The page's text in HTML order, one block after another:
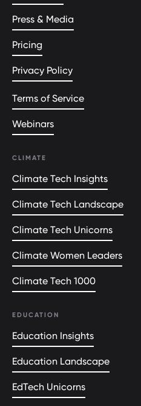
Press & Media
Pricing
Privacy Policy
Terms of Service
Webinars
CLIMATE
Climate Tech Insights
Climate Tech Landscape
Climate Tech Unicorns
Climate Women Leaders
Climate Tech 1000
EDUCATION
Education Insights
Education Landscape
EdTech Unicorns